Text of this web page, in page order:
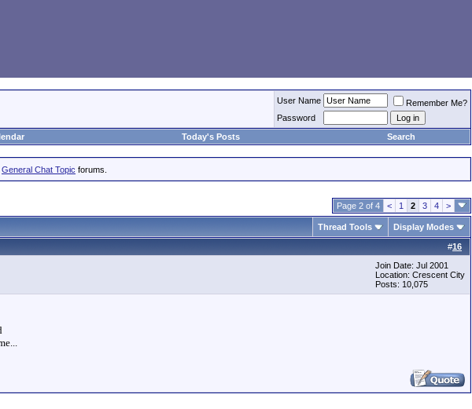
User Name
Remember Me?
Password
Today's Posts Search
General Chat Topic forums.
Page 2 of 4 < 1 2 3 4 >
Thread Tools Display Modes
#16
Join Date: Jul 2001
Location: Crescent City
Posts: 10,075